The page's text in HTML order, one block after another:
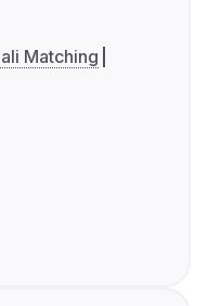
Matching